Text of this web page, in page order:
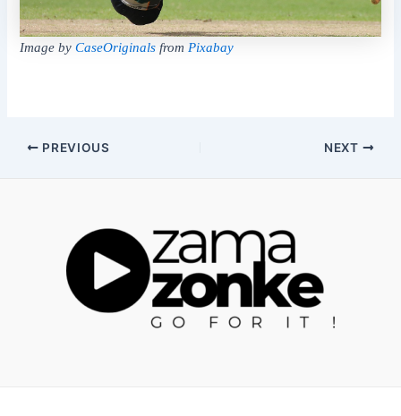
Image byCaseOriginals fromPixabay
Post
PREVIOUS NEXT